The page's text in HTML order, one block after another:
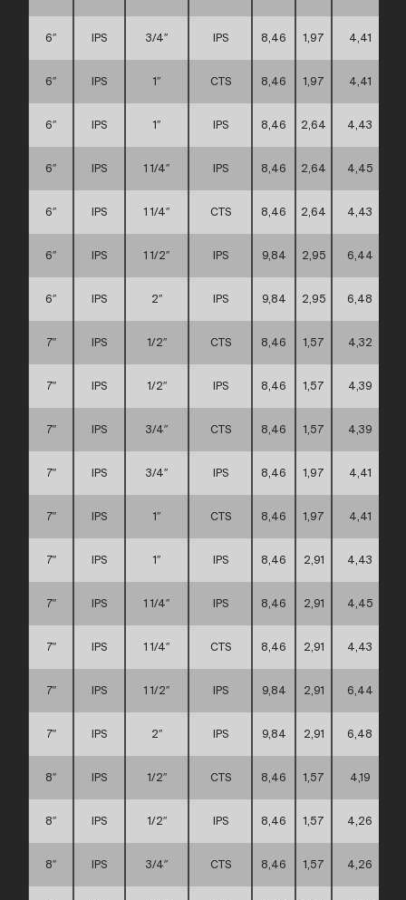
6″ IPS 3/4″ IPS 8,46 1,97 4,41
6″ IPS 1″ CTS 8,46 1,97 4,41
6″ IPS 1″ IPS 8,46 2,64 4,43
6″ IPS 1 1/4″ IPS 8,46 2,64 4,45
6″ IPS 1 1/4″ CTS 8,46 2,64 4,43
6″ IPS 1 1/2″ IPS 9,84 2,95 6,44
6″ IPS 2″ IPS 9,84 2,95 6,48
7″ IPS 1/2″ CTS 8,46 1,57 4,32
7″ IPS 1/2″ IPS 8,46 1,57 4,39
7″ IPS 3/4″ CTS 8,46 1,57 4,39
7″ IPS 3/4″ IPS 8,46 1,97 4,41
7″ IPS 1″ CTS 8,46 1,97 4,41
7″ IPS 1″ IPS 8,46 2,91 4,43
7″ IPS 1 1/4″ IPS 8,46 2,91 4,45
7″ IPS 1 1/4″ CTS 8,46 2,91 4,43
7″ IPS 1 1/2″ IPS 9,84 2,91 6,44
7″ IPS 2″ IPS 9,84 2,91 6,48
8″ IPS 1/2″ CTS 8,46 1,57 4,19
8″ IPS 1/2″ IPS 8,46 1,57 4,26
8″ IPS 3/4″ CTS 8,46 1,57 4,26